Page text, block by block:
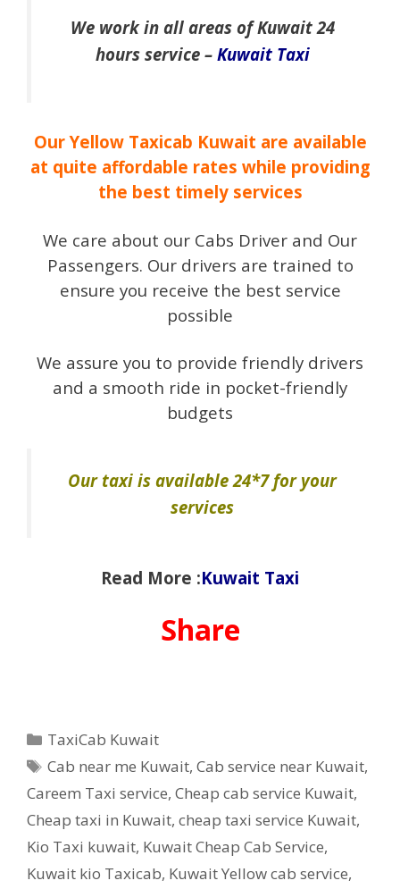
We work in all areas of Kuwait 24
hours service – Kuwait Taxi
Our Yellow Taxicab Kuwait are available
at quite affordable rates while providing
the best timely services
We care about our Cabs Driver and Our
Passengers. Our drivers are trained to
ensure you receive the best service
possible
We assure you to provide friendly drivers
and a smooth ride in pocket-friendly
budgets
Our taxi is available 24*7 for your
services
Read More :Kuwait Taxi
Share
Categories
TaxiCab Kuwait
Tags
Cab near me Kuwait,Cab service near Kuwait,
Careem Taxi service, Cheap cab service Kuwait,
Cheap taxi in Kuwait, cheap taxi service Kuwait,
Kio Taxi kuwait, Kuwait Cheap Cab Service,
Kuwait kio Taxicab, Kuwait Yellow cab service,